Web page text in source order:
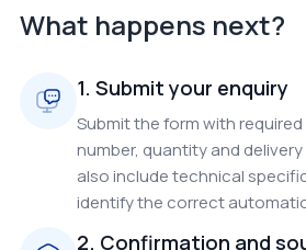
What happens next?
1. Submit your enquiry
Submit the form with
number, quantity and
also include technical
identify the correct
2. Confirmation and